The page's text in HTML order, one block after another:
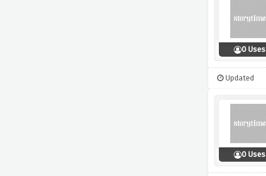
0 Uses
Updated
0 Uses